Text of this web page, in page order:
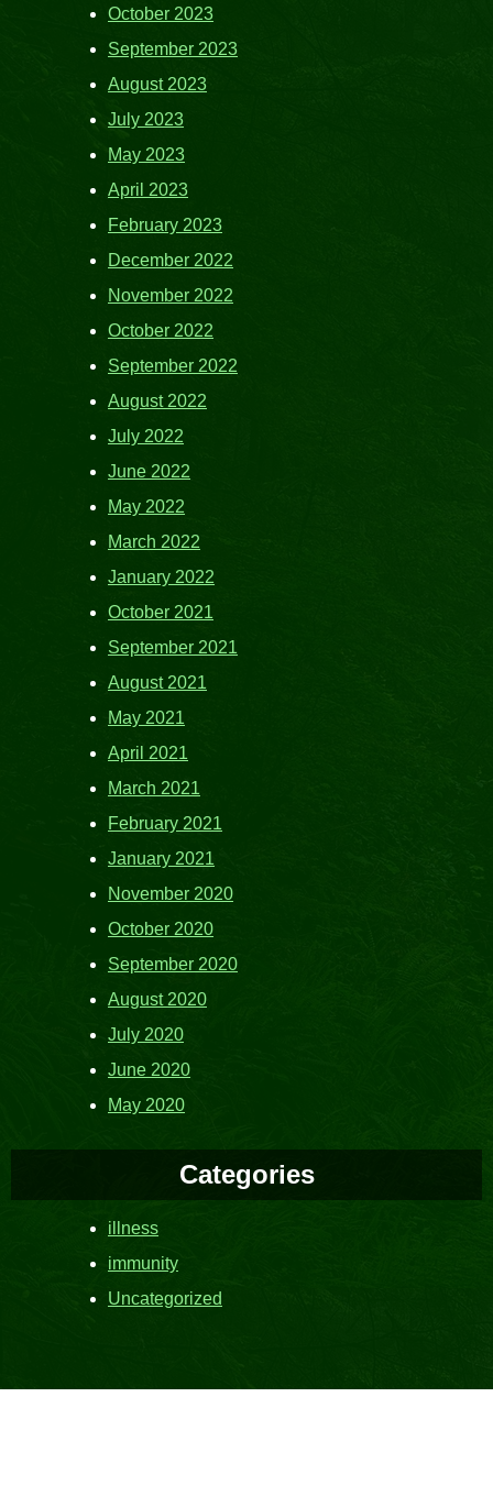
October 2023
September 2023
August 2023
July 2023
May 2023
April 2023
February 2023
December 2022
November 2022
October 2022
September 2022
August 2022
July 2022
June 2022
May 2022
March 2022
January 2022
October 2021
September 2021
August 2021
May 2021
April 2021
March 2021
February 2021
January 2021
November 2020
October 2020
September 2020
August 2020
July 2020
June 2020
May 2020
Categories
illness
immunity
Uncategorized